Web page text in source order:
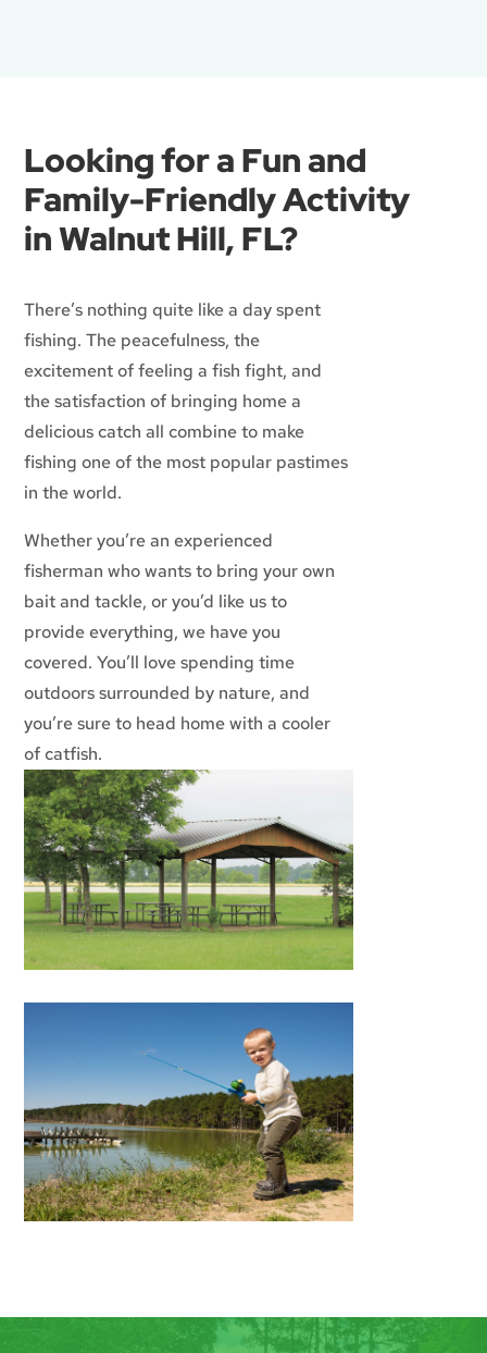
Looking for a Fun and
Family-Friendly Activity
in Walnut Hill, FL?
There’s nothing quite like a day spent
fishing. The peacefulness, the
excitement of feeling a fish fight, and
the satisfaction of bringing home a
delicious catch all combine to make
fishing one of the most popular pastimes
in the world.
Whether you’re an experienced
fisherman who wants to bring your own
bait and tackle, or you’d like us to
provide everything, we have you
covered. You’ll love spending time
outdoors surrounded by nature, and
you’re sure to head home with a cooler
of catfish.